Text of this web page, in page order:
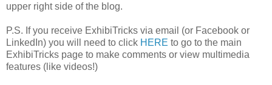
upper right side of the blog.
P.S. If you receive ExhibiTricks via email (or Facebook or
LinkedIn) you will need to click HERE to go to the main
ExhibiTricks page to make comments or view multimedia
features (like videos!)